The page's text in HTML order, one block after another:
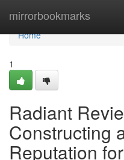
mirrorbookmarks
Home
Home
1
Radiant
Constructing
Reputation